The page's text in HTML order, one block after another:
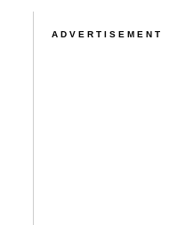
ADVERTISEMENT